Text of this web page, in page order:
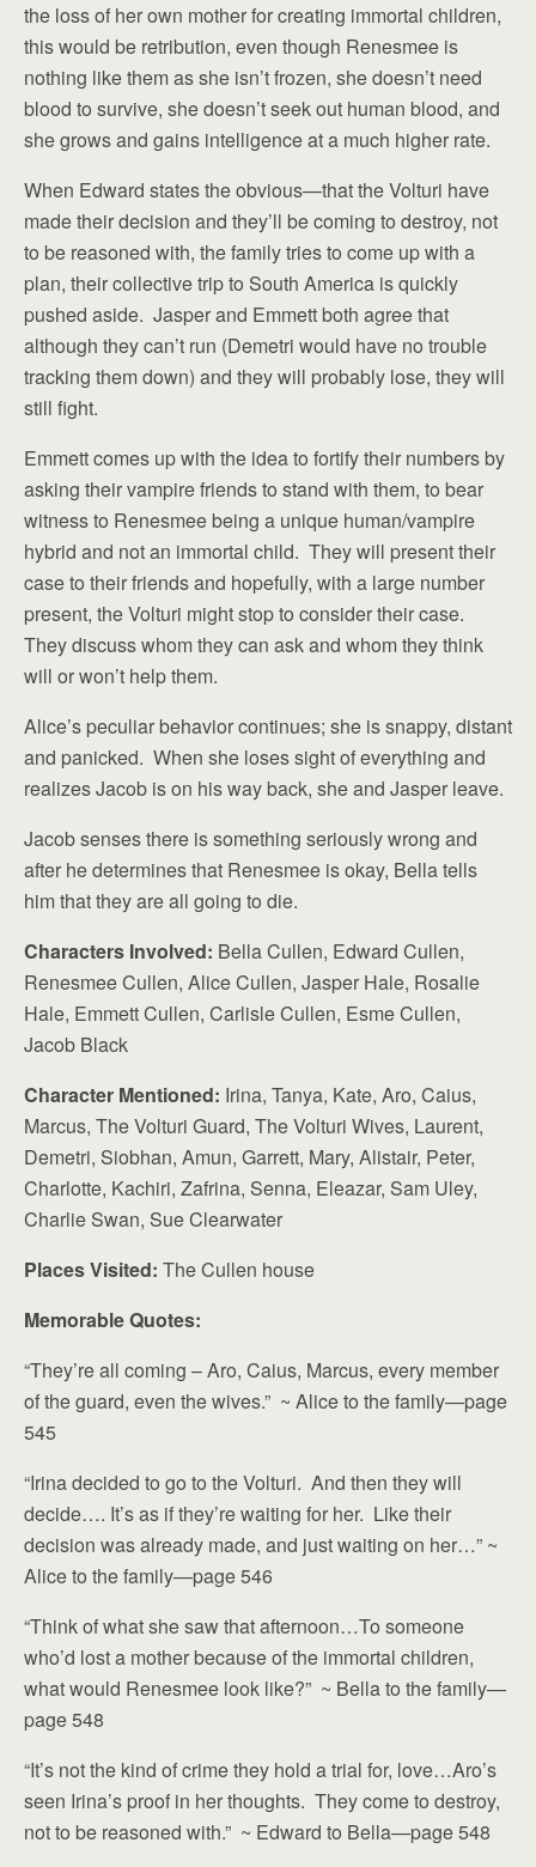
the loss of her own mother for creating immortal children,
this would be retribution, even though Renesmee is
nothing like them as she isn’t frozen, she doesn’t need
blood to survive, she doesn’t seek out human blood, and
she grows and gains intelligence at a much higher rate.
When Edward states the obvious—that the Volturi have
made their decision and they’ll be coming to destroy, not
to be reasoned with, the family tries to come up with a
plan, their collective trip to South America is quickly
pushed aside. Jasper and Emmett both agree that
although they can’t run (Demetri would have no trouble
tracking them down) and they will probably lose, they will
still fight.
Emmett comes up with the idea to fortify their numbers by
asking their vampire friends to stand with them, to bear
witness to Renesmee being a unique human/vampire
hybrid and not an immortal child. They will present their
case to their friends and hopefully, with a large number
present, the Volturi might stop to consider their case.
They discuss whom they can ask and whom they think
will or won’t help them.
Alice’s peculiar behavior continues; she is snappy, distant
and panicked. When she loses sight of everything and
realizes Jacob is on his way back, she and Jasper leave.
Jacob senses there is something seriously wrong and
after he determines that Renesmee is okay, Bella tells
him that they are all going to die.
Characters Involved: Bella Cullen, Edward Cullen,
Renesmee Cullen, Alice Cullen, Jasper Hale, Rosalie
Hale, Emmett Cullen, Carlisle Cullen, Esme Cullen,
Jacob Black
Character Mentioned: Irina, Tanya, Kate, Aro, Caius,
Marcus, The Volturi Guard, The Volturi Wives, Laurent,
Demetri, Siobhan, Amun, Garrett, Mary, Alistair, Peter,
Charlotte, Kachiri, Zafrina, Senna, Eleazar, Sam Uley,
Charlie Swan, Sue Clearwater
Places Visited: The Cullen house
Memorable Quotes:
“They’re all coming – Aro, Caius, Marcus, every member
of the guard, even the wives.” ~ Alice to the family—page
545
“Irina decided to go to the Volturi. And then they will
decide…. It’s as if they’re waiting for her. Like their
decision was already made, and just waiting on her…” ~
Alice to the family—page 546
“Think of what she saw that afternoon…To someone
who’d lost a mother because of the immortal children,
what would Renesmee look like?” ~ Bella to the family—
page 548
“It’s not the kind of crime they hold a trial for, love…Aro’s
seen Irina’s proof in her thoughts. They come to destroy,
not to be reasoned with.” ~ Edward to Bella—page 548